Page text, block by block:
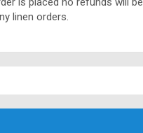
linen orders.